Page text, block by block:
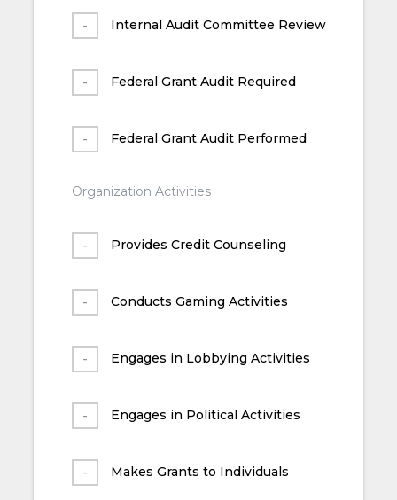
Internal Audit Committee Review
Federal Grant Audit Required
Federal Grant Audit Performed
Organization Activities
Provides Credit Counseling
Conducts Gaming Activities
Engages in Lobbying Activities
Engages in Political Activities
Makes Grants to Individuals